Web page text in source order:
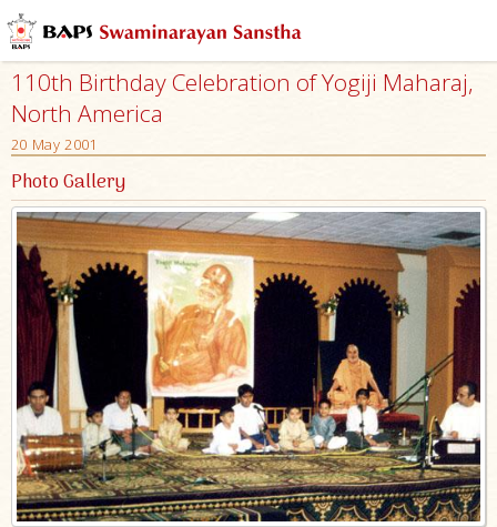
110th Birthday Celebration of Yogiji Maharaj,
North America
20 May 2001
Photo Gallery